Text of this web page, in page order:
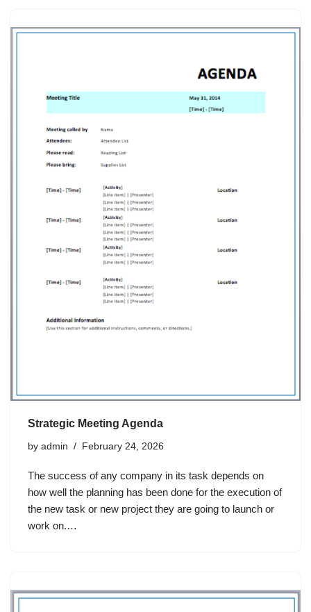
Strategic Meeting Agenda
by admin February 24, 2026
The success of any company in its task depends on
how well the planning has been done for the execution of
the new task or new project they are going to launch or
work on.…